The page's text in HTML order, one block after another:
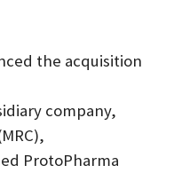
the acquisition
company,
ProtoPharma